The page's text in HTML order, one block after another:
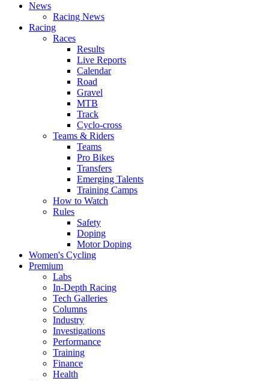
News
Racing News
Racing
Races
Results
Live Reports
Calendar
Road
Gravel
MTB
Track
Cyclo-cross
Teams & Riders
Teams
Pro Bikes
Transfers
Emerging Talents
Training Camps
How to Watch
Rules
Safety
Doping
Motor Doping
Women's Cycling
Premium
Labs
In-Depth Racing
Tech Galleries
Columns
Industry
Investigations
Performance
Training
Finance
Health